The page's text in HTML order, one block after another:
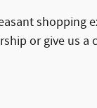
shopping
or give us